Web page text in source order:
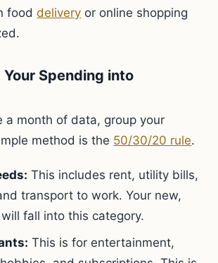
fooddelivery or online shopping
Spending into
a month of data, group your
method is the 50/30/20 rule.
This includes rent, utility bills,
transport to work. Your new,
fall into this category.
This is for entertainment,